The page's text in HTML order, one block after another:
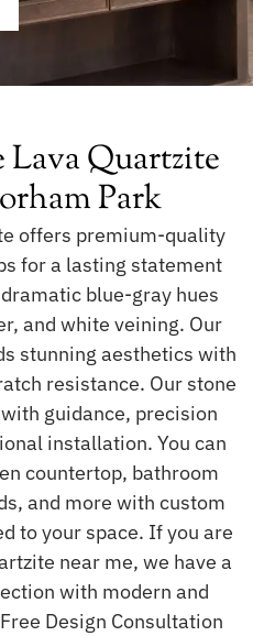
Quartzite
Park
offers premium-quality
for a lasting statement
blue-gray hues
and white veining. Our
stunning aesthetics with
resistance. Our stone
guidance, precision
installation. You can
countertop, bathroom
and more with custom
to your space. If you are
near me, we have a
with modern and
Design Consultation